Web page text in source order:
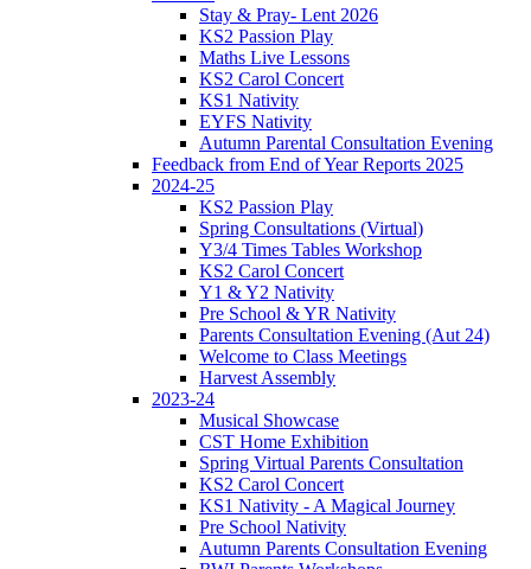
Stay & Pray- Lent 2026
KS2 Passion Play
Maths Live Lessons
KS2 Carol Concert
KS1 Nativity
EYFS Nativity
Autumn Parental Consultation Evening
Feedback from End of Year Reports 2025
2024-25
KS2 Passion Play
Spring Consultations (Virtual)
Y3/4 Times Tables Workshop
KS2 Carol Concert
Y1 & Y2 Nativity
Pre School & YR Nativity
Parents Consultation Evening (Aut 24)
Welcome to Class Meetings
Harvest Assembly
2023-24
Musical Showcase
CST Home Exhibition
Spring Virtual Parents Consultation
KS2 Carol Concert
KS1 Nativity - A Magical Journey
Pre School Nativity
Autumn Parents Consultation Evening